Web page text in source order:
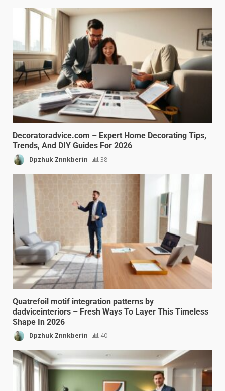
Decoratoradvice.com – Expert Home Decorating Tips,
Trends, And DIY Guides For 2026
Dpzhuk Znnkberin 38
Quatrefoil motif integration patterns by
dadviceinteriors – Fresh Ways To Layer This Timeless
Shape In 2026
Dpzhuk Znnkberin 40